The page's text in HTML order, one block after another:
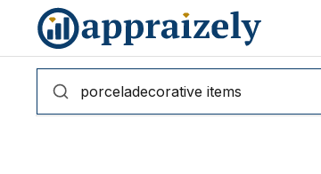
Skip to main content